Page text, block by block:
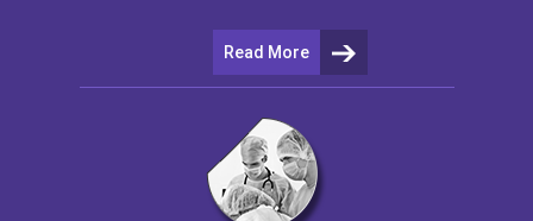
Read More